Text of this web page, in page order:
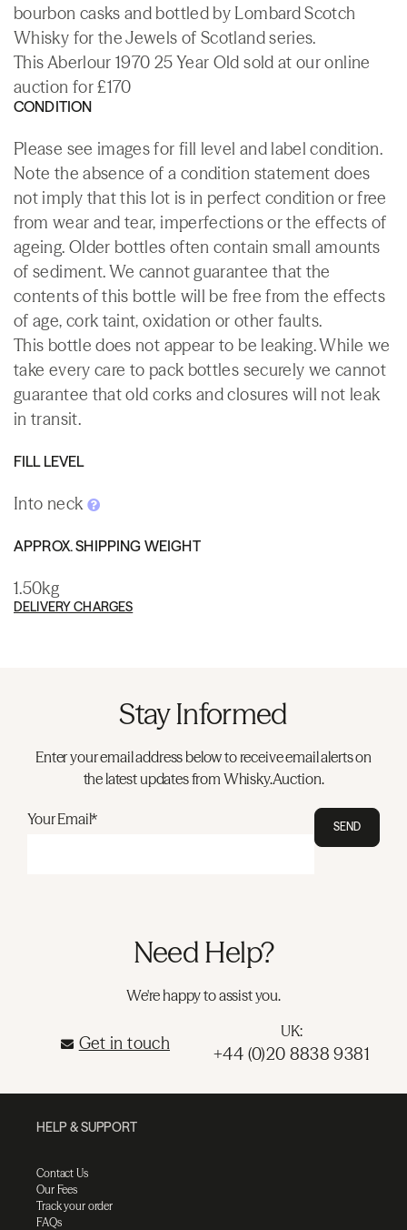
bourbon casks and bottled by Lombard Scotch
Whisky for the Jewels of Scotland series.
This Aberlour 1970 25 Year Old sold at our online
auction for £170
CONDITION
Please see images for fill level and label condition.
Note the absence of a condition statement does
not imply that this lot is in perfect condition or free
from wear and tear, imperfections or the effects of
ageing. Older bottles often contain small amounts
of sediment. We cannot guarantee that the
contents of this bottle will be free from the effects
of age, cork taint, oxidation or other faults.
This bottle does not appear to be leaking. While we
take every care to pack bottles securely we cannot
guarantee that old corks and closures will not leak
in transit.
FILL LEVEL
Into neck
APPROX. SHIPPING WEIGHT
1.50kg
DELIVERY CHARGES
Stay Informed
Enter your email address below to receive email alerts on
the latest updates from Whisky.Auction.
Your Email* SEND
Need Help?
We're happy to assist you.
Get in touch
UK:
+44 (0)20 8838 9381
HELP & SUPPORT
Contact Us
Our Fees
Track your order
FAQs